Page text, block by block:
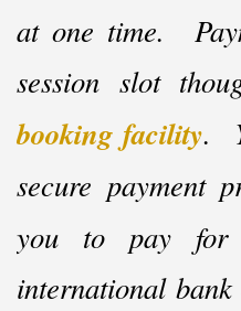
at one time.
session slot
booking facility.
secure payment
you to pay for
international